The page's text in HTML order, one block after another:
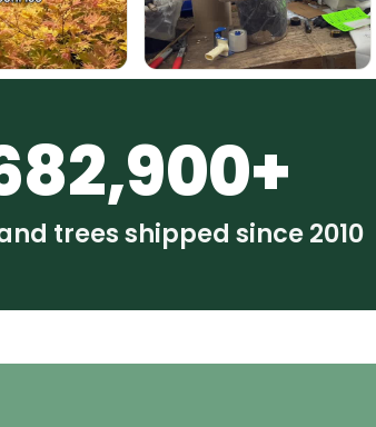
trees shipped since 2010